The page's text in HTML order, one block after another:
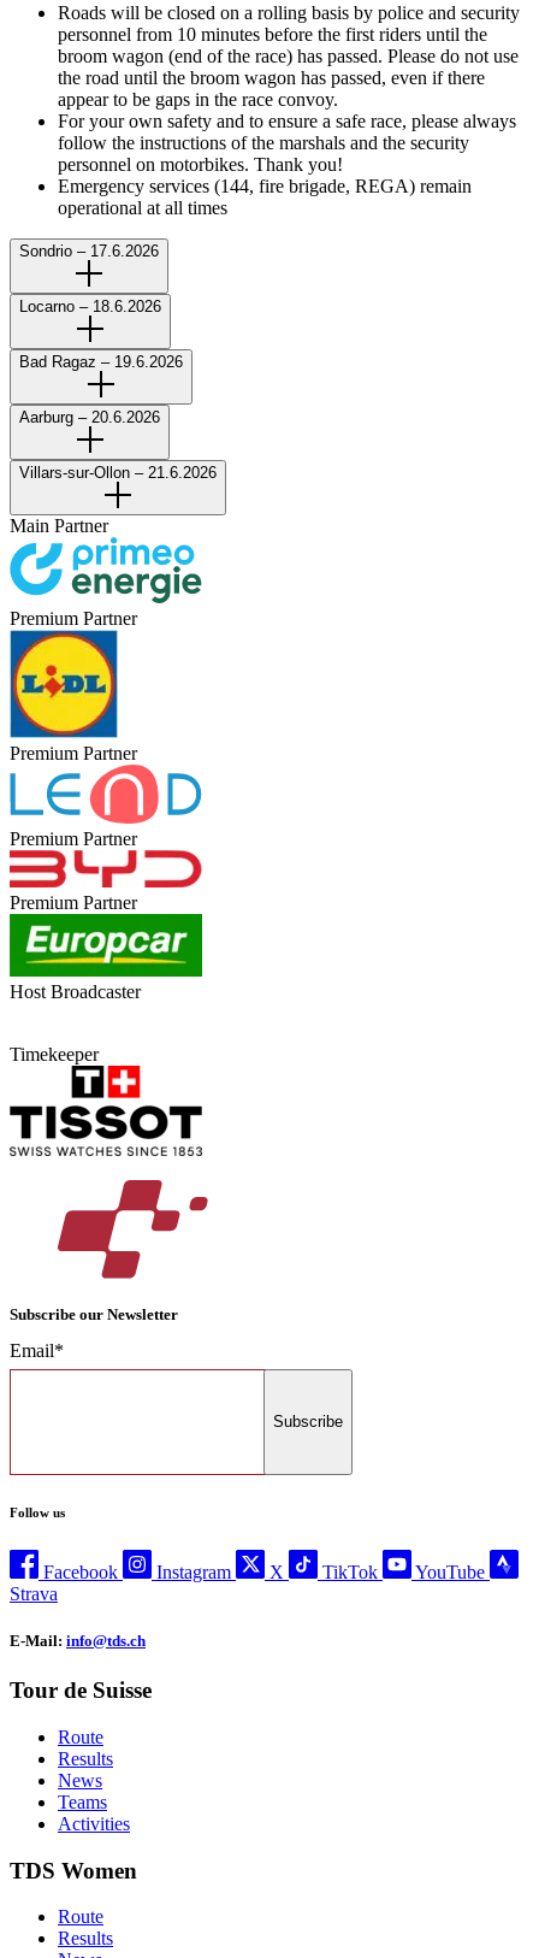
Roads will be closed on a rolling basis by police and security
personnel from 10 minutes before the first riders until the
broom wagon (end of the race) has passed. Please do not use
the road until the broom wagon has passed, even if there
appear to be gaps in the race convoy.
For your own safety and to ensure a safe race, please always
follow the instructions of the marshals and the security
personnel on motorbikes. Thank you!
Emergency services (144, fire brigade, REGA) remain
operational at all times
Sondrio – 17.6.2026
Locarno – 18.6.2026
Bad Ragaz – 19.6.2026
Aarburg – 20.6.2026
Villars-sur-Ollon – 21.6.2026
Main Partner
Premium Partner
Premium Partner
Premium Partner
Premium Partner
Host Broadcaster
Timekeeper
Subscribe our Newsletter
Email*
Subscribe
Follow us
Facebook Instagram X TikTok
YouTube
Strava
E-Mail: info@tds.ch
Tour de Suisse
Route
Results
News
Teams
Activities
TDS Women
Route
Results